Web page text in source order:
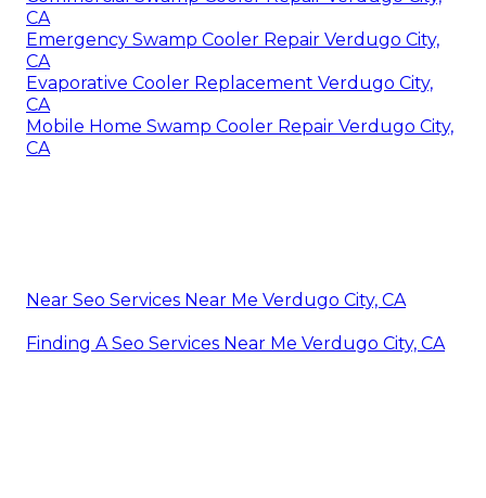
CA
Emergency Swamp Cooler Repair Verdugo City,
CA
Evaporative Cooler Replacement Verdugo City,
CA
Mobile Home Swamp Cooler Repair Verdugo City,
CA
Near Seo Services Near Me Verdugo City, CA
Finding A Seo Services Near Me Verdugo City, CA